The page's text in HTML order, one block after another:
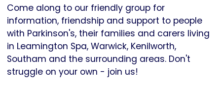
by
Parkinson's
UK
Come along to our friendly group for
information, friendship and support to people
with Parkinson's, their families and carers living
in Leamington Spa, Warwick, Kenilworth,
Southam and the surrounding areas. Don't
struggle on your own - join us!